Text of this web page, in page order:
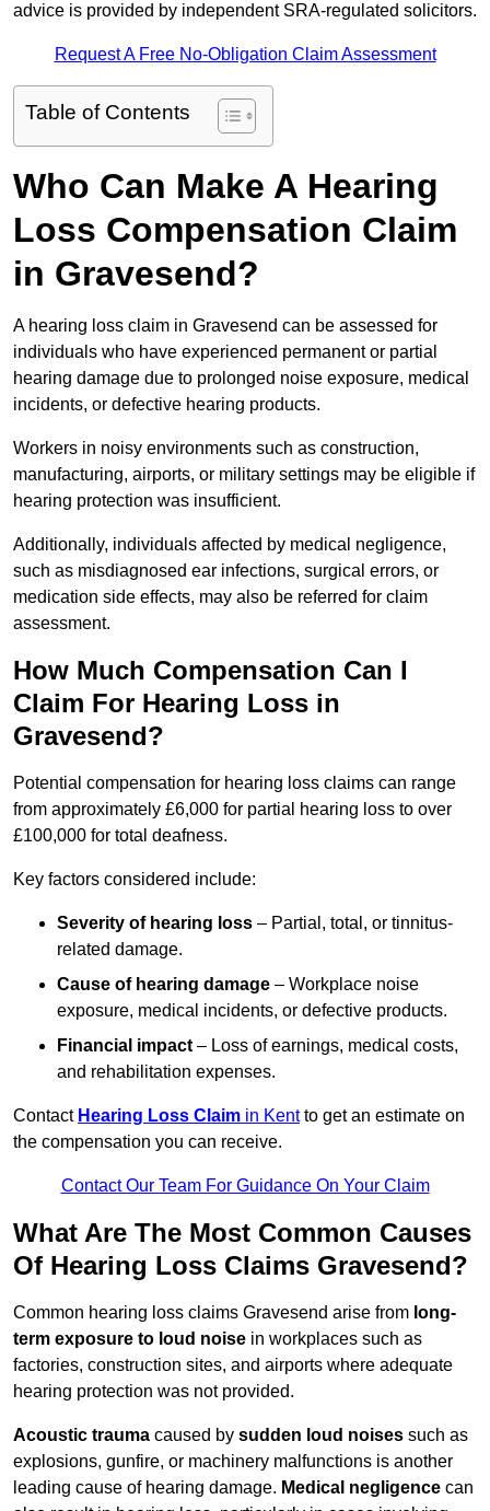
advice is provided by independent SRA-regulated solicitors.
Request A Free No-Obligation Claim Assessment
Table of Contents
Who Can Make A Hearing
Loss Compensation Claim
in Gravesend?
A hearing loss claim in Gravesend can be assessed for
individuals who have experienced permanent or partial
hearing damage due to prolonged noise exposure, medical
incidents, or defective hearing products.
Workers in noisy environments such as construction,
manufacturing, airports, or military settings may be eligible if
hearing protection was insufficient.
Additionally, individuals affected by medical negligence,
such as misdiagnosed ear infections, surgical errors, or
medication side effects, may also be referred for claim
assessment.
How Much Compensation Can I
Claim For Hearing Loss in
Gravesend?
Potential compensation for hearing loss claims can range
from approximately £6,000 for partial hearing loss to over
£100,000 for total deafness.
Key factors considered include:
Severity of hearing loss – Partial, total, or tinnitus-
related damage.
Cause of hearing damage – Workplace noise
exposure, medical incidents, or defective products.
Financial impact – Loss of earnings, medical costs,
and rehabilitation expenses.
Contact Hearing Loss Claim in Kentto get an estimate on
the compensation you can receive.
Contact Our Team For Guidance On Your Claim
What Are The Most Common Causes
Of Hearing Loss Claims Gravesend?
Common hearing loss claims Gravesend arise from long-
term exposure to loud noise in workplaces such as
factories, construction sites, and airports where adequate
hearing protection was not provided.
Acoustic trauma caused by sudden loud noises such as
explosions, gunfire, or machinery malfunctions is another
leading cause of hearing damage. Medical negligence can